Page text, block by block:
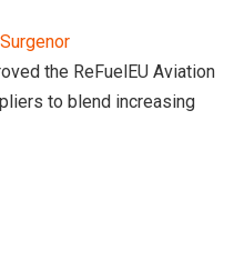
the ReFuelEU Aviation
to blend increasing